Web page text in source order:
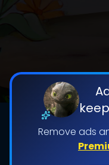
Remove ads